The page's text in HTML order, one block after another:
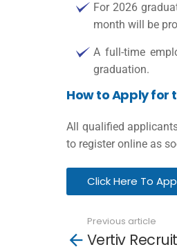
For 2026
month will be
A full-time
graduation.
How to Apply for
All qualified
to register online as
Click Here To
more
Previous article
Vertiv